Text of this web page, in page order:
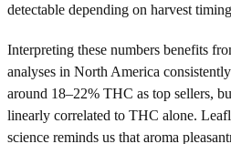
detectable depending on harvest
Interpreting these numbers benefits
analyses in North America
around 18–22% THC as top sellers,
linearly correlated to THC alone.
science reminds us that aroma